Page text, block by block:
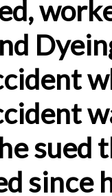
sued
since